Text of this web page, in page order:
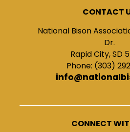
CONTACT
National Bison
Dr.
Rapid City, SD
Phone: (303)
CONNECT